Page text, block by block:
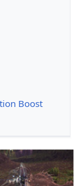
Boost